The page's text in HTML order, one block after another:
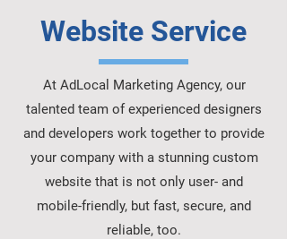
Website Service
At AdLocal Marketing Agency, our
talented team of experienced designers
and developers work together to provide
your company with a stunning custom
website that is not only user- and
mobile-friendly, but fast, secure, and
reliable, too.